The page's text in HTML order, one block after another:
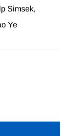
Simsek,
Ye